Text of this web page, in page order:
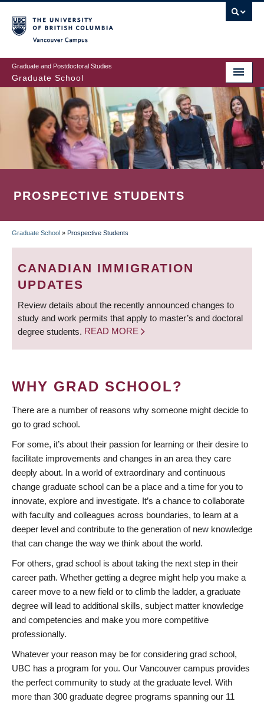
to
main
content
Graduate and Postdoctoral Studies
Graduate School
PROSPECTIVE STUDENTS
BREADCRUMB
Graduate School » Prospective Students
CANADIAN IMMIGRATION
UPDATES
Review details about the recently announced changes to
study and work permits that apply to master’s and doctoral
degree students. READ MORE
WHY GRAD SCHOOL?
There are a number of reasons why someone might decide to
go to grad school.
For some, it’s about their passion for learning or their desire to
facilitate improvements and changes in an area they care
deeply about. In a world of extraordinary and continuous
change graduate school can be a place and a time for you to
innovate, explore and investigate. It’s a chance to collaborate
with faculty and colleagues across boundaries, to learn at a
deeper level and contribute to the generation of new knowledge
that can change the way we think about the world.
For others, grad school is about taking the next step in their
career path. Whether getting a degree might help you make a
career move to a new field or to climb the ladder, a graduate
degree will lead to additional skills, subject matter knowledge
and competencies and make you more competitive
professionally.
Whatever your reason may be for considering grad school,
UBC has a program for you. Our Vancouver campus provides
the perfect community to study at the graduate level. With
more than 300 graduate degree programs spanning our 11